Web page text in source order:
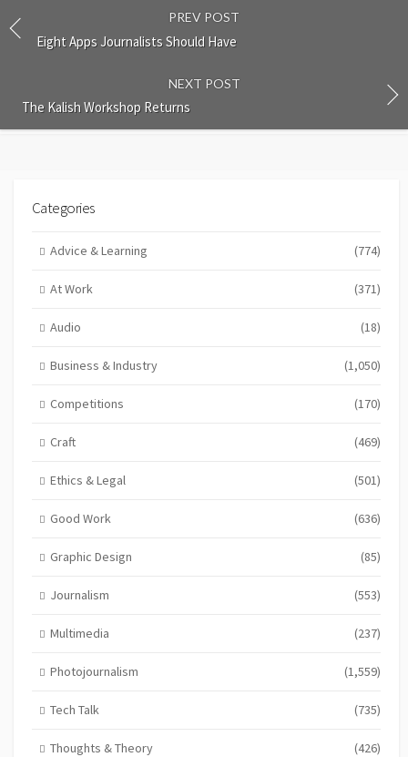
PREV POST
Eight Apps Journalists Should Have
NEXT POST
The Kalish Workshop Returns
Categories
Advice & Learning (774)
At Work (371)
Audio (18)
Business & Industry (1,050)
Competitions (170)
Craft (469)
Ethics & Legal (501)
Good Work (636)
Graphic Design (85)
Journalism (553)
Multimedia (237)
Photojournalism (1,559)
Tech Talk (735)
Thoughts & Theory (426)